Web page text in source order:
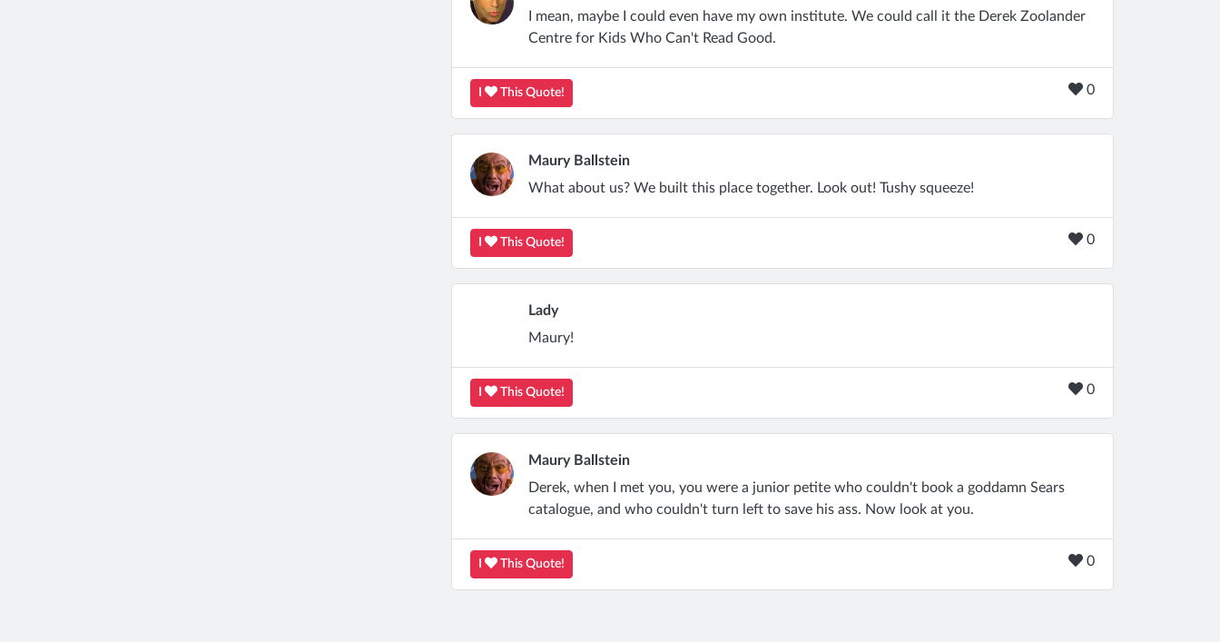
I mean, maybe I could even have my own institute. We could call it the Derek Zoolander
Centre for Kids Who Can't Read Good.
This Quote! 0
Maury Ballstein
What about us? We built this place together. Look out! Tushy squeeze!
This Quote! 0
Lady
Maury!
This Quote! 0
Maury Ballstein
Derek, when I met you, you were a junior petite who couldn't book a goddamn Sears
catalogue, and who couldn't turn left to save his ass. Now look at you.
This Quote! 0